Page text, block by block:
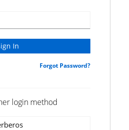
Forgot Password?
login method